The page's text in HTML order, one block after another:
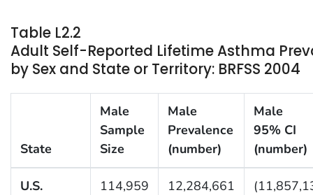
Table L2.2
Adult Self-Reported Lifetime Asthma
by Sex and State or Territory: BRFSS 2004
State
Male
Sample
Size
Male
Prevalence
(number)
Male
95% CI
(number)
U.S.
114,959 12,284,661